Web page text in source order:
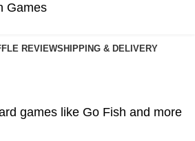
Games
REVIEWSHIPPING & DELIVERY
games like Go Fish and more